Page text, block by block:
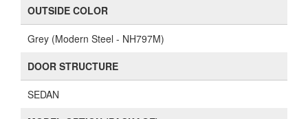
OUTSIDE COLOR
Grey (Modern Steel - NH797M)
DOOR STRUCTURE
SEDAN